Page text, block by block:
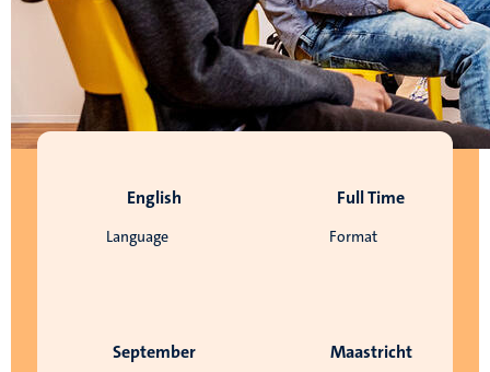
Language
English
Format
Full Time
September Maastricht